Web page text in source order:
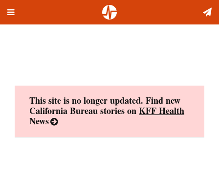
Toggle
This site is no longer updated. Find new
California Bureau stories onKFF Health
News